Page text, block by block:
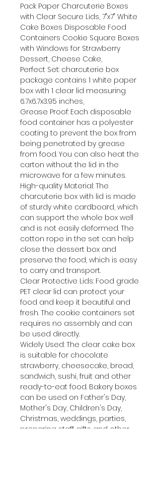
Pack Paper Charcuterie Boxes
with Clear Secure Lids, 7"x7" White
Cake Boxes Disposable Food
Containers Cookie Square Boxes
with Windows for Strawberry
Dessert, Cheese Cake,
Perfect Set: charcuterie box
package contains 1 white paper
box with 1 clear lid measuring
6.7x6.7x3.95 inches,
Grease Proof: Each disposable
food container has a polyester
coating to prevent the box from
being penetrated by grease
from food. You can also heat the
carton without the lid in the
microwave for a few minutes.
High-quality Material: The
charcuterie box with lid is made
of sturdy white cardboard, which
can support the whole box well
and is not easily deformed. The
cotton rope in the set can help
close the dessert box and
preserve the food, which is easy
to carry and transport.
Clear Protective Lids: Food grade
PET clear lid can protect your
food and keep it beautiful and
fresh. The cookie containers set
requires no assembly and can
be used directly.
Widely Used: The clear cake box
is suitable for chocolate
strawberry, cheesecake, bread,
sandwich, sushi, fruit and other
ready-to-eat food. Bakery boxes
can be used on Father's Day,
Mother's Day, Children's Day,
Christmas, weddings, parties,
preparing staff gifts and other